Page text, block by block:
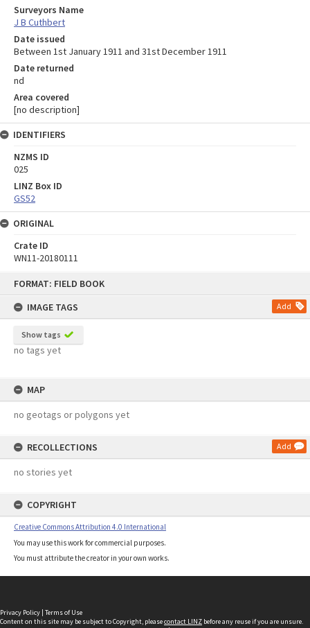
FORMAT: FIELD BOOK
IMAGE TAGS
Add
Show tags
no tags yet
MAP
no geotags or polygons yet
RECOLLECTIONS Add
no stories yet
COPYRIGHT
Creative Commons Attribution 4.0 International
You may use this work for commercial purposes.
You must attribute the creator in your own works.
Surveyors Name
J B Cuthbert
Date issued
Between 1st January 1911 and 31st December 1911
Date returned
nd
Area covered
[no description]
IDENTIFIERS
NZMS ID
025
LINZ Box ID
GS52
ORIGINAL
Crate ID
WN11-20180111
Privacy Policy | Terms of Use
Content on this site may be subject to Copyright, pleasecontact LINZ before any reuse if you are unsure.